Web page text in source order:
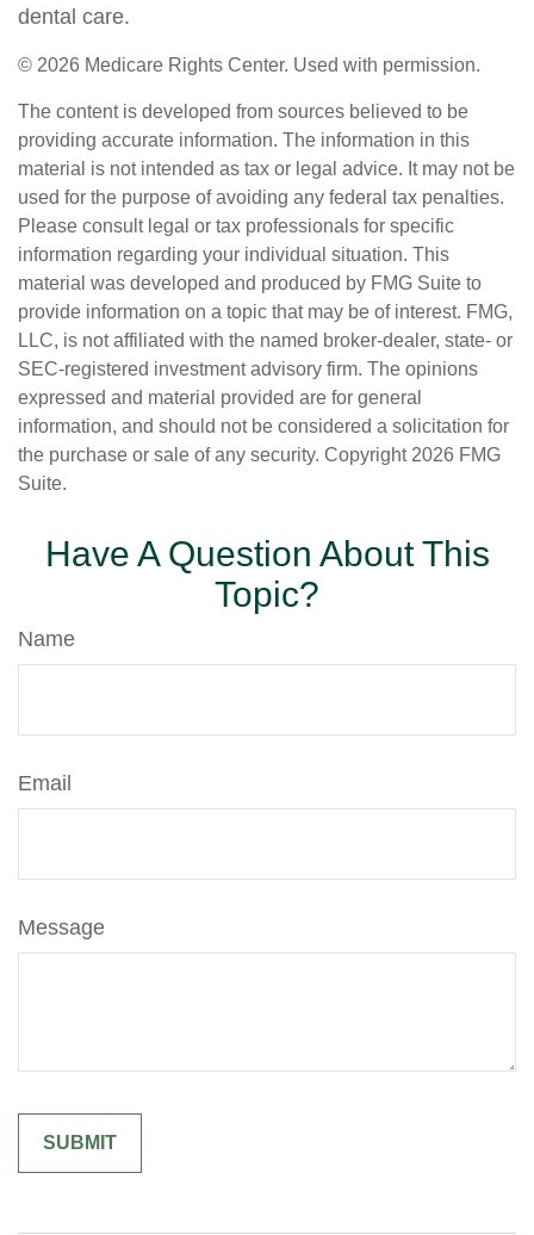
dental care.
© 2026 Medicare Rights Center. Used with permission.
The content is developed from sources believed to be
providing accurate information. The information in this
material is not intended as tax or legal advice. It may not be
used for the purpose of avoiding any federal tax penalties.
Please consult legal or tax professionals for specific
information regarding your individual situation. This
material was developed and produced by FMG Suite to
provide information on a topic that may be of interest. FMG,
LLC, is not affiliated with the named broker-dealer, state- or
SEC-registered investment advisory firm. The opinions
expressed and material provided are for general
information, and should not be considered a solicitation for
the purchase or sale of any security. Copyright 2026 FMG
Suite.
Have A Question About This
Topic?
Name
Email
Message